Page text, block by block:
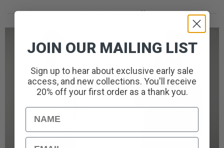
RECENTLY ADDED//
JOIN OUR MAILING LIST
Sign up to hear about exclusive early sale
access, and new collections. You'll receive
20% off your first order as a thank you.
Name
Email